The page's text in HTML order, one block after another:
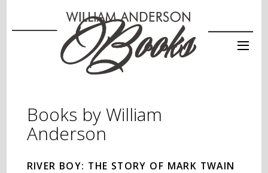
Books by William
Anderson
RIVER BOY: THE STORY OF MARK TWAIN